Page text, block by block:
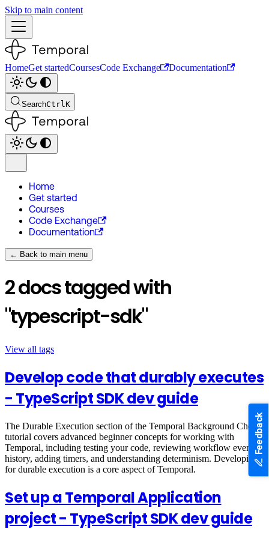
Skip to main content
HomeGet startedCoursesCode Exchange Documentation
SearchCtrlK
Home
Get started
Courses
Code Exchange
Documentation
← Back to main menu
2 docs tagged with
"typescript-sdk"
View all tags
Develop code that durably executes
- TypeScript SDK dev guide
The Durable Execution section of the Temporal Background Check
tutorial covers advanced beginner concepts for working with
Temporal, including testing your code, reviewing workflow event
history, adding timers, and understanding determinism. Developing
for durable execution is a core aspect of Temporal.
Set up a Temporal Application
project - TypeScript SDK dev guide
Feedback